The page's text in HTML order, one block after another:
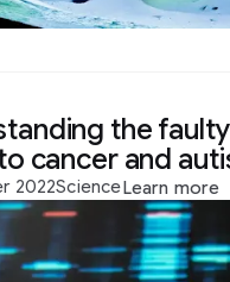
the
cancer and
2022ScienceLearn more